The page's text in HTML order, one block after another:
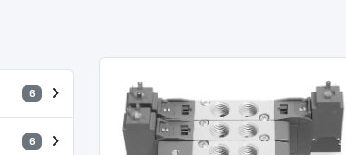
6 navigate_next
6 navigate_next